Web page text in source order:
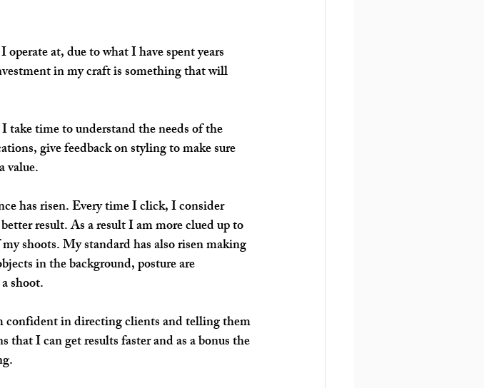
operate at, due to what I have spent years
in my craft is something that will
take time to understand the needs of the
give feedback on styling to make sure
value.
has risen. Every time I click, I consider
result. As a result I am more clued up to
shoots. My standard has also risen making
in the background, posture are
shoot.
confident in directing clients and telling them
I can get results faster and as a bonus the